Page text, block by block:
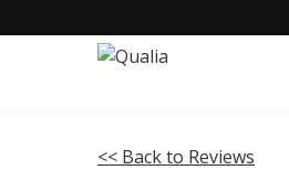
<< Back to Reviews